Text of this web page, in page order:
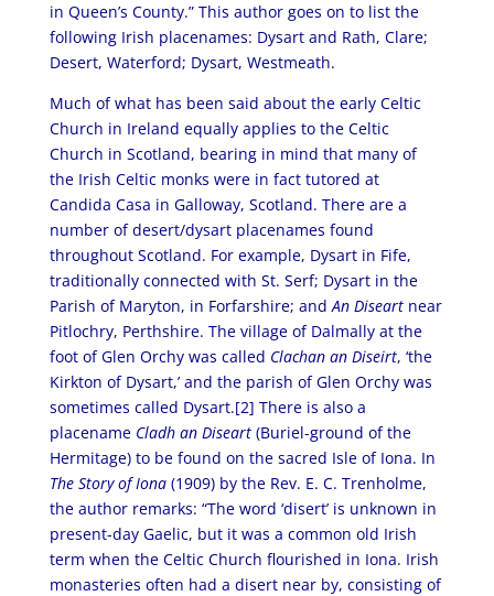
in Queen’s County.” This author goes on to list the
following Irish placenames: Dysart and Rath, Clare;
Desert, Waterford; Dysart, Westmeath.
Much of what has been said about the early Celtic
Church in Ireland equally applies to the Celtic
Church in Scotland, bearing in mind that many of
the Irish Celtic monks were in fact tutored at
Candida Casa in Galloway, Scotland. There are a
number of desert/dysart placenames found
throughout Scotland. For example, Dysart in Fife,
traditionally connected with St. Serf; Dysart in the
Parish of Maryton, in Forfarshire; andAn Diseartnear
Pitlochry, Perthshire. The village of Dalmally at the
foot of Glen Orchy was called Clachan an Diseirt, ‘the
Kirkton of Dysart,’ and the parish of Glen Orchy was
sometimes called Dysart.[2] There is also a
placename Cladh an Diseart(Buriel-ground of the
Hermitage) to be found on the sacred Isle of Iona. In
The Story of Iona(1909) by the Rev. E. C. Trenholme,
the author remarks: “The word ‘disert’ is unknown in
present-day Gaelic, but it was a common old Irish
term when the Celtic Church flourished in Iona. Irish
monasteries often had a disert near by, consisting of